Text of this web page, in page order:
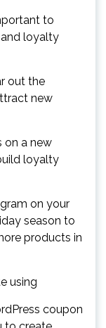
to
loyalty
out the
new
on a new
loyalty
on your
season to
products in
using
coupon